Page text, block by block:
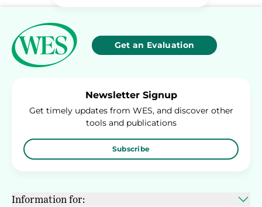
Get an Evaluation
Newsletter Signup
Get timely updates from WES, and discover other
tools and publications
Subscribe
Information for: